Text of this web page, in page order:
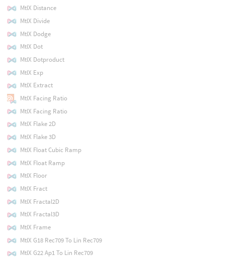
MtlX Distance
MtlX Divide
MtlX Dodge
MtlX Dot
MtlX Dotproduct
MtlX Exp
MtlX Extract
MtlX Facing Ratio
MtlX Facing Ratio
MtlX Flake 2D
MtlX Flake 3D
MtlX Float Cubic Ramp
MtlX Float Ramp
MtlX Floor
MtlX Fract
MtlX Fractal2D
MtlX Fractal3D
MtlX Frame
MtlX G18 Rec709 To Lin Rec709
MtlX G22 Ap1 To Lin Rec709